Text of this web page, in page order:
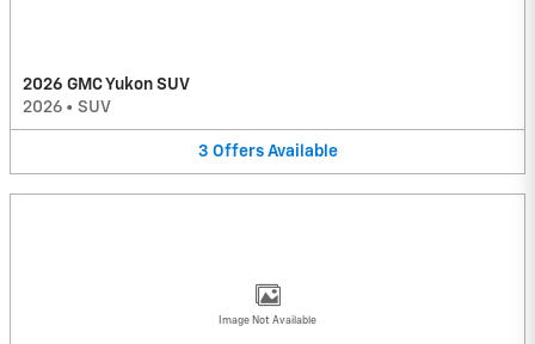
2026 GMC Yukon SUV
2026 • SUV
3 Offers Available
Image Not Available